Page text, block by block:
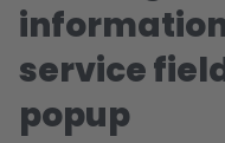
service
popup